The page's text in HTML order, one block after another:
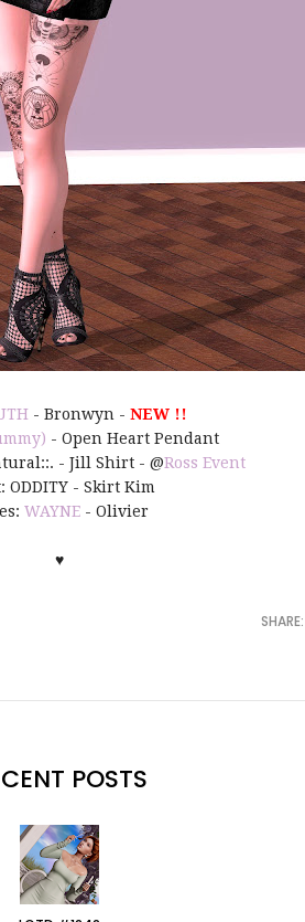
- Bronwyn - NEW !!
- Open Heart Pendant
- Jill Shirt - @Ross Event
ODDITY - Skirt Kim
WAYNE - Olivier
♥
SHARE:
POSTS